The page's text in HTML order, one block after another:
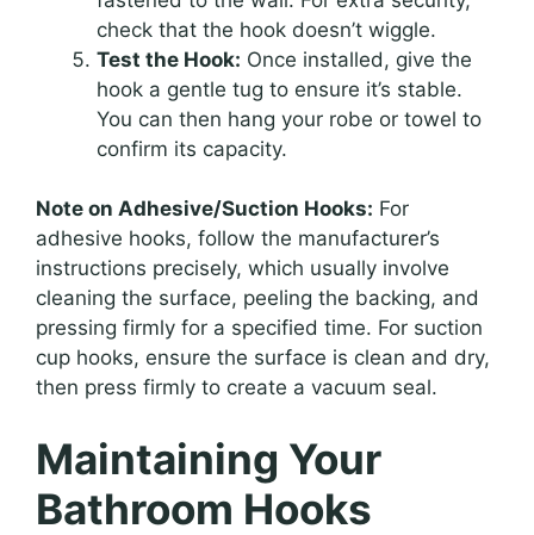
check that the hook doesn’t wiggle.
Test the Hook: Once installed, give the
hook a gentle tug to ensure it’s stable.
You can then hang your robe or towel to
confirm its capacity.
Note on Adhesive/Suction Hooks: For
adhesive hooks, follow the manufacturer’s
instructions precisely, which usually involve
cleaning the surface, peeling the backing, and
pressing firmly for a specified time. For suction
cup hooks, ensure the surface is clean and dry,
then press firmly to create a vacuum seal.
Maintaining Your
Bathroom Hooks